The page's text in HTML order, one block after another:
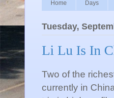
Home Days
Tuesday,
Li Lu Is In
Two of the
currently in